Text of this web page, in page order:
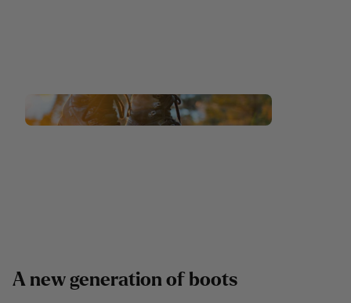
A new generation of boots